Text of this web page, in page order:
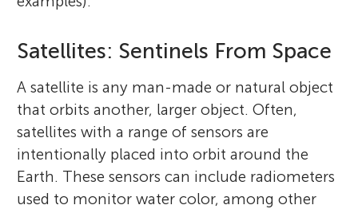
Satellites: Sentinels From Space
A satellite is any man-made or natural object
that orbits another, larger object. Often,
satellites with a range of sensors are
intentionally placed into orbit around the
Earth. These sensors can include radiometers
used to monitor water color, among other